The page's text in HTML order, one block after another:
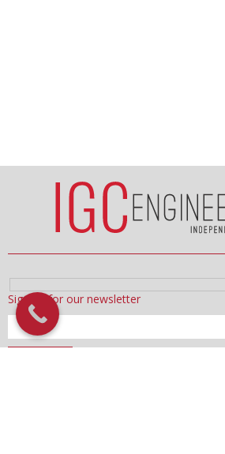
Sign up for our newsletter